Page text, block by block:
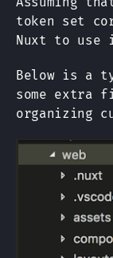
token set
Nuxt to use
Below is a
some extra
organizing